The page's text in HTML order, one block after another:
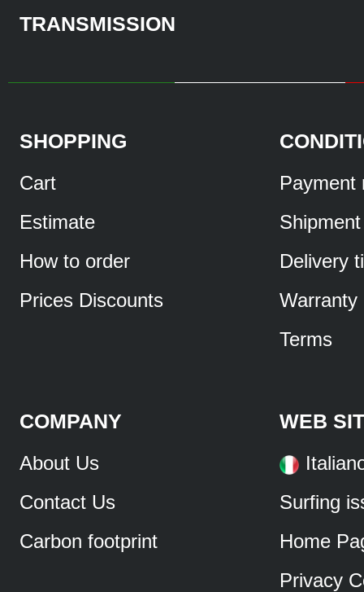
TRANSMISSION
SHOPPING
Cart
Estimate
How to order
Prices Discounts
Payment
Shipment
Delivery
Warranty
Terms
COMPANY
About Us
Contact Us
Carbon footprint
WEB
Surfing
Home
Privacy